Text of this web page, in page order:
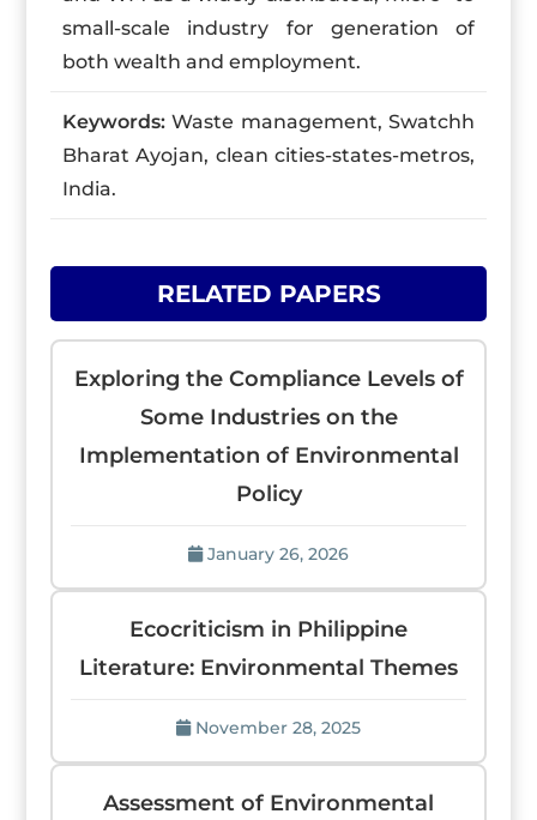
small-scale industry for generation of
both wealth and employment.
Keywords: Waste management, Swatchh
Bharat Ayojan, clean cities-states-metros,
India.
RELATED PAPERS
Exploring the Compliance Levels of
Some Industries on the
Implementation of Environmental
Policy
January 26, 2026
Ecocriticism in Philippine
Literature: Environmental Themes
November 28, 2025
Assessment of Environmental